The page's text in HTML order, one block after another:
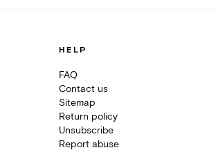
HELP
FAQ
Contact us
Sitemap
Return policy
Unsubscribe
Report abuse